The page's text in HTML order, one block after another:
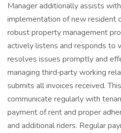
Manager additionally assists
implementation of new resident
robust property management
actively listens and responds to
resolves issues promptly and
managing third‑party working
submits all invoices received.
communicate regularly with
payment of rent and proper
and additional riders. Regular